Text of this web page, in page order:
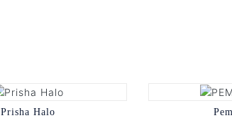
Prisha Halo